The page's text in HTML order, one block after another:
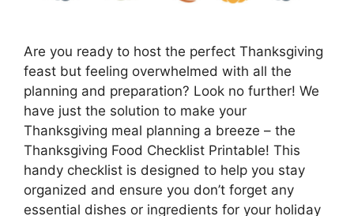
Are you ready to host the perfect Thanksgiving
feast but feeling overwhelmed with all the
planning and preparation? Look no further! We
have just the solution to make your
Thanksgiving meal planning a breeze – the
Thanksgiving Food Checklist Printable! This
handy checklist is designed to help you stay
organized and ensure you don’t forget any
essential dishes or ingredients for your holiday